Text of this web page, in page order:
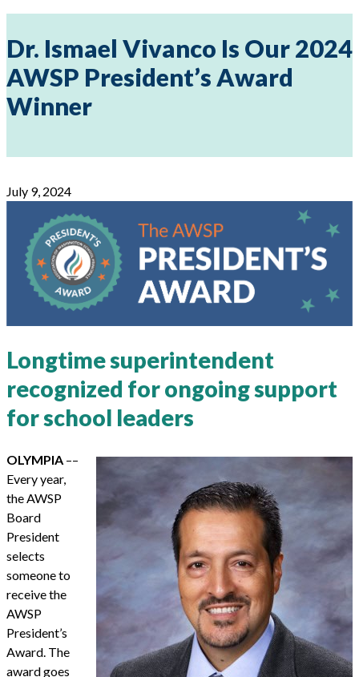
Dr. Ismael Vivanco Is Our 2024
AWSP President’s Award
Winner
July 9, 2024
Longtime superintendent
recognized for ongoing support
for school leaders
OLYMPIA ––
Every year,
the AWSP
Board
President
selects
someone to
receive the
AWSP
President’s
Award. The
award goes